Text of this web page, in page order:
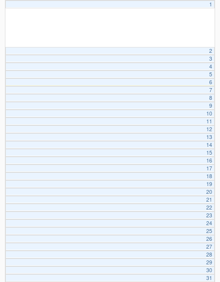
1
2
3
4
5
6
7
8
9
10
11
12
13
14
15
16
17
18
19
20
21
22
23
24
25
26
27
28
29
30
31